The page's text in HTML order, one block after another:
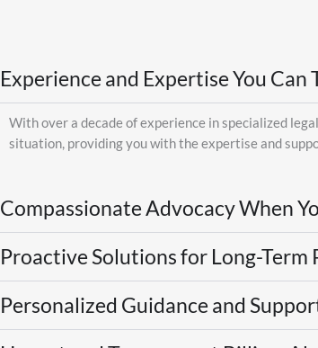
Experience and Expertise You Can
With over a decade of experience in specialized
situation, providing you with the expertise and
Compassionate Advocacy When
Proactive Solutions for Long-Term
Personalized Guidance and